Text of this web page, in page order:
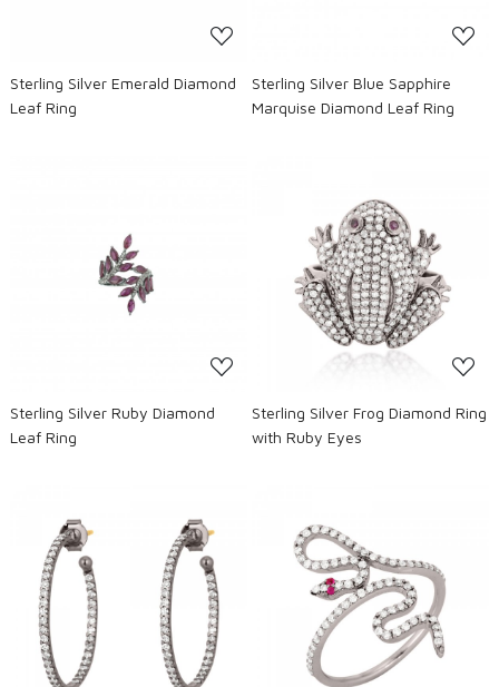
Sterling Silver Emerald Diamond
Leaf Ring
Sterling Silver Blue Sapphire
Marquise Diamond Leaf Ring
Loading...
Sterling Silver Ruby Diamond
Leaf Ring
Loading...
Sterling Silver Frog Diamond Ring
with Ruby Eyes
Loading... Loading...